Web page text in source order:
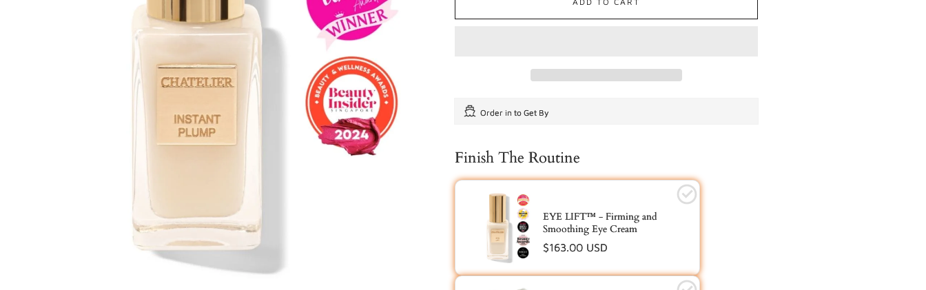
Order in to Get By
Finish The Routine
EYE LIFT™ - Firming and
Smoothing Eye Cream
Regular
$163.00 USD